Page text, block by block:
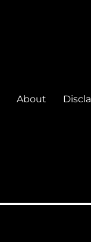
About